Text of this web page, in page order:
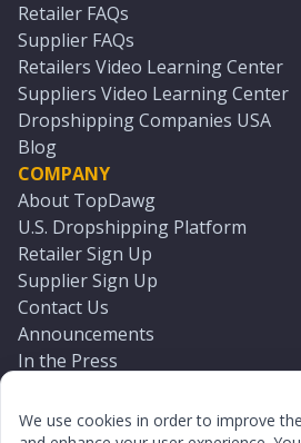
We use cookies in order to improve
Retailer FAQs
Supplier FAQs
Retailers Video Learning Center
Suppliers Video Learning Center
Dropshipping Companies USA
Blog
COMPANY
About TopDawg
U.S. Dropshipping Platform
Retailer Sign Up
Supplier Sign Up
Contact Us
Announcements
In the Press
Log In